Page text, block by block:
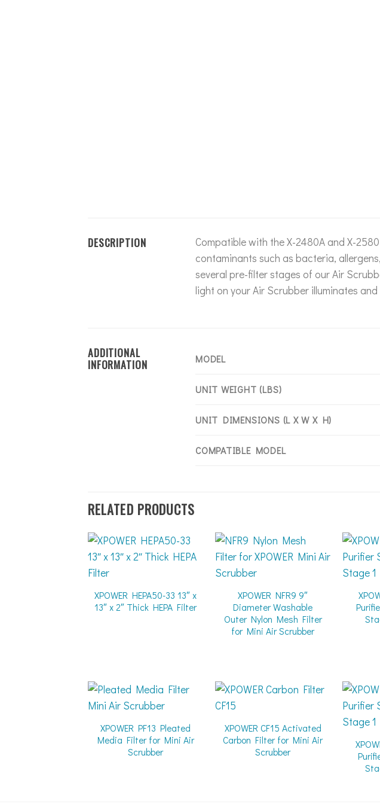
DESCRIPTION
Compatible with the X-2480A and X-
contaminants such as bacteria,
several pre-filter stages of our Air
light on your Air Scrubber illuminates
ADDITIONAL
INFORMATION MODEL
UNIT WEIGHT (LBS)
UNIT DIMENSIONS (L X W X H)
COMPATIBLE MODEL
RELATED PRODUCTS
XPOWER HEPA50-33 13″ x
13″ x 2″ Thick HEPA Filter
XPOWER NFR9 9″
Diameter Washable
Outer Nylon Mesh Filter
for Mini Air Scrubber
XPOWER PF13 Pleated
Media Filter for Mini Air
Scrubber
XPOWER CF15 Activated
Carbon Filter for Mini Air
Scrubber